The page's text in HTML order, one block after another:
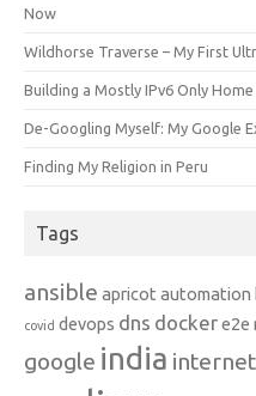
Now
Wildhorse Traverse – My First
Building a Mostly IPv6 Only
De-Googling Myself: My Google
Finding My Religion in Peru
Tags
ansible apricot automation
covid devops dns dockere2e
google india internet